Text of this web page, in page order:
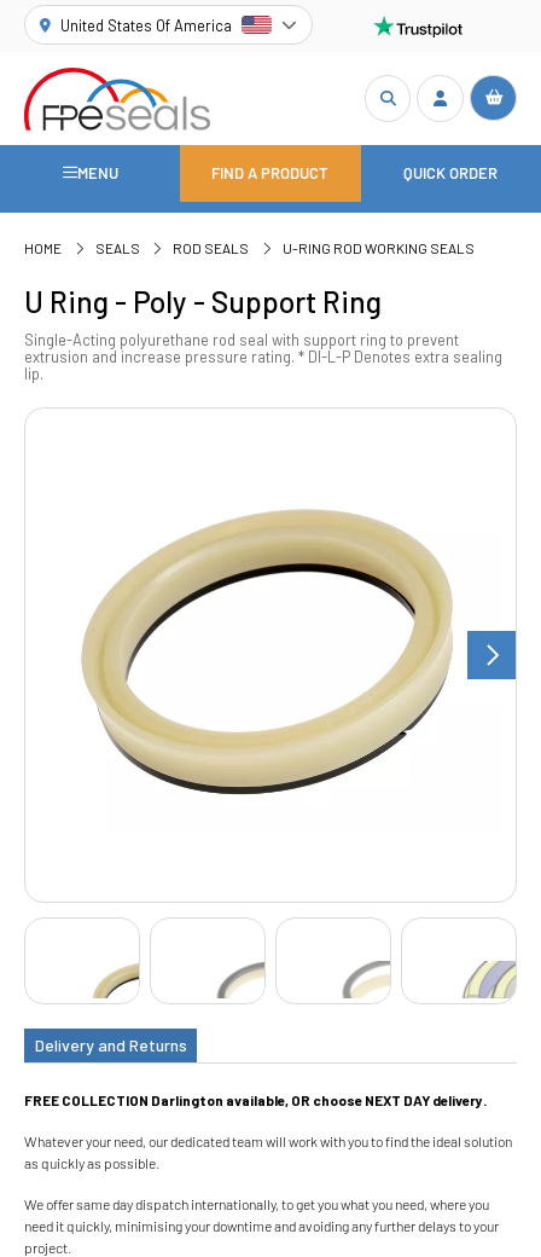
United States Of America
MENU FIND A PRODUCT QUICK ORDER
HOME SEALS ROD SEALS U-RING ROD WORKING SEALS
U Ring - Poly - Support Ring
Single-Acting polyurethane rod seal with support ring to prevent
extrusion and increase pressure rating. * DI-L-P Denotes extra sealing
lip.
Delivery and Returns
FREE COLLECTION Darlington available, OR choose NEXT DAY delivery.
Whatever your need, our dedicated team will work with you to find the ideal solution
as quickly as possible.
We offer same day dispatch internationally, to get you what you need, where you
need it quickly, minimising your downtime and avoiding any further delays to your
project.